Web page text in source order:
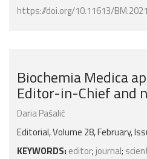
https://doi.org/10.11613/
Biochemia Medica
Editor-in-Chief and
Daria Pašalić
Editorial, Volume 28, February,
KEYWORDS: editor;journal;